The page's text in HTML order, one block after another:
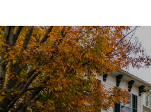
O
W
M
O
R
E